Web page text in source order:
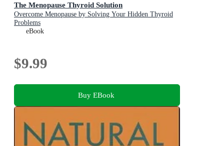
The Menopause Thyroid Solution
Overcome Menopause by Solving Your Hidden Thyroid
Problems
eBook
$9.99
Buy EBook